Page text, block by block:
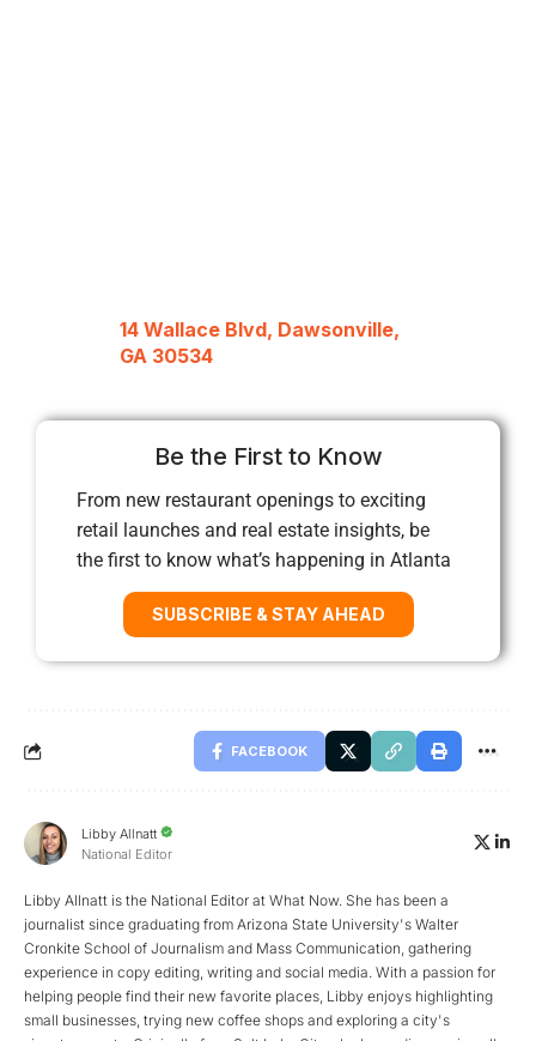
14 Wallace Blvd, Dawsonville,
GA 30534
Be the First to Know
From new restaurant openings to exciting
retail launches and real estate insights, be
the first to know what’s happening in Atlanta
SUBSCRIBE & STAY AHEAD
FACEBOOK
Libby Allnatt
National Editor
Libby Allnatt is the National Editor at What Now. She has been a
journalist since graduating from Arizona State University's Walter
Cronkite School of Journalism and Mass Communication, gathering
experience in copy editing, writing and social media. With a passion for
helping people find their new favorite places, Libby enjoys highlighting
small businesses, trying new coffee shops and exploring a city's